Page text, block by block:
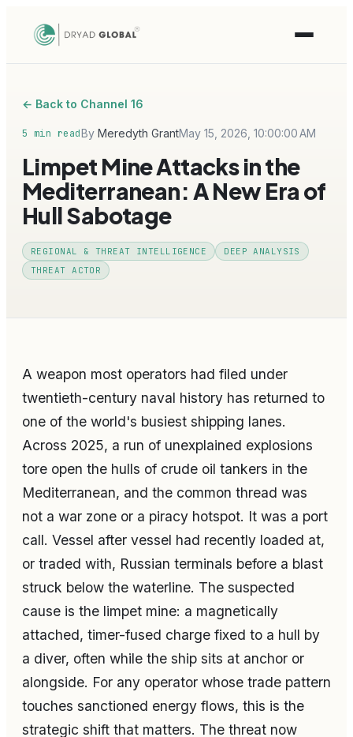
← Back to Channel 16
5 min readBy Meredyth GrantMay 15, 2026, 10:00:00 AM
Limpet Mine Attacks in the
Mediterranean: A New Era of
Hull Sabotage
REGIONAL & THREAT INTELLIGENCE
DEEP ANALYSIS
THREAT ACTOR
A weapon most operators had filed under
twentieth-century naval history has returned to
one of the world's busiest shipping lanes.
Across 2025, a run of unexplained explosions
tore open the hulls of crude oil tankers in the
Mediterranean, and the common thread was
not a war zone or a piracy hotspot. It was a port
call. Vessel after vessel had recently loaded at,
or traded with, Russian terminals before a blast
struck below the waterline. The suspected
cause is the limpet mine: a magnetically
attached, timer-fused charge fixed to a hull by
a diver, often while the ship sits at anchor or
alongside. For any operator whose trade pattern
touches sanctioned energy flows, this is the
strategic shift that matters. The threat now